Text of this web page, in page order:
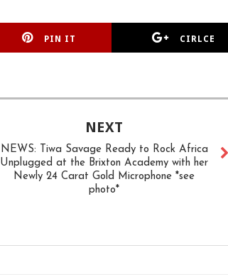
PIN IT CIRLCE
NEXT
NEWS: Tiwa Savage Ready to Rock Africa
Unplugged at the Brixton Academy with her
Newly 24 Carat Gold Microphone *see
photo*